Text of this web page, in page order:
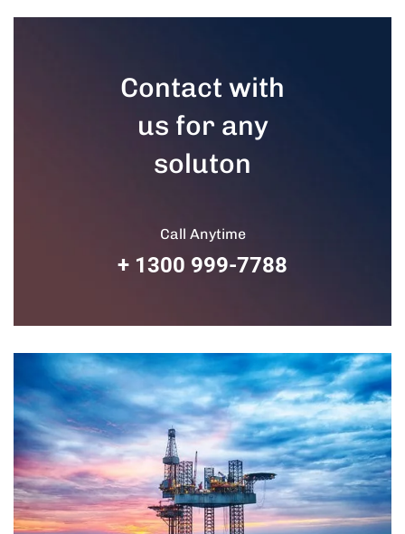
Contact with
us for any
soluton
Call Anytime
+ 1300 999-7788